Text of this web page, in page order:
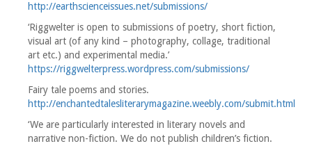
http://earthscienceissues.net/submissions/
‘Riggwelter is open to submissions of poetry, short fiction,
visual art (of any kind – photography, collage, traditional
art etc.) and experimental media.’
https://riggwelterpress.wordpress.com/submissions/
Fairy tale poems and stories.
http://enchantedtalesliterarymagazine.weebly.com/submit.html
‘We are particularly interested in literary novels and
narrative non-fiction. We do not publish children’s fiction.